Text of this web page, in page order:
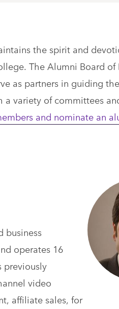
the spirit and
The Alumni Board of
as partners in guiding
a variety of committees
and nominate an
business
operates 16
previously
video
affiliate sales, for